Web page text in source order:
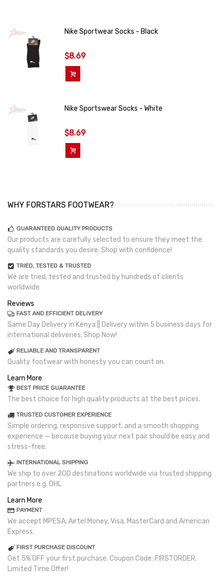
Nike Sportwear Socks - Black
$8.69
Nike Sportswear Socks - White
$8.69
WHY FORSTARS FOOTWEAR?
GUARANTEED QUALITY PRODUCTS
Our products are carefully selected to ensure they meet the
quality standards you desire. Shop with confidence!
TRIED, TESTED & TRUSTED
We are tried, tested and trusted by hundreds of clients
worldwide
Reviews
FAST AND EFFICIENT DELIVERY
Same Day Delivery in Kenya || Delivery within 5 business days for
international deliveries. Shop Now!
RELIABLE AND TRANSPARENT
Quality footwear with honesty you can count on.
Learn More
BEST PRICE GUARANTEE
The best choice for high quality products at the best prices.
TRUSTED CUSTOMER EXPERIENCE
Simple ordering, responsive support, and a smooth shopping
experience — because buying your next pair should be easy and
stress-free.
INTERNATIONAL SHIPPING
We ship to over 200 destinations worldwide via trusted shipping
partners e.g. DHL
Learn More
PAYMENT
We accept MPESA, Airtel Money, Visa, MasterCard and American
Express.
FIRST PURCHASE DISCOUNT
Get 5% OFF your first purchase. Coupon Code: FIRSTORDER.
Limited Time Offer!